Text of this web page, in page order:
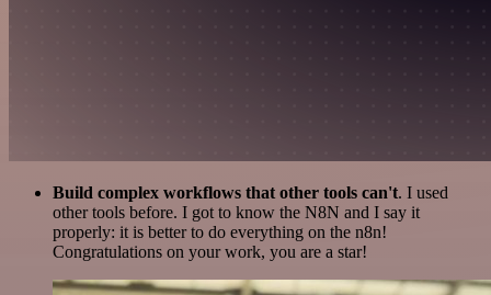
Build complex workflows that other tools can't. I used
other tools before. I got to know the N8N and I say it
properly: it is better to do everything on the n8n!
Congratulations on your work, you are a star!